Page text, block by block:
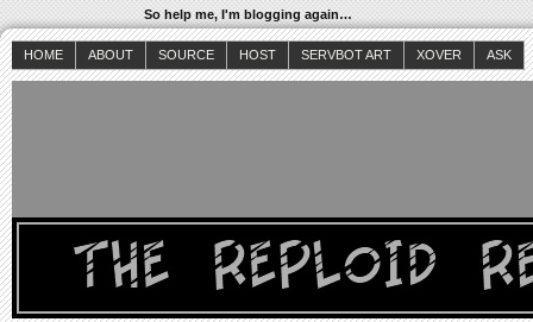
So help me, I'm blogging again…
HOME ABOUT SOURCE HOST SERVBOT ART XOVER ASK